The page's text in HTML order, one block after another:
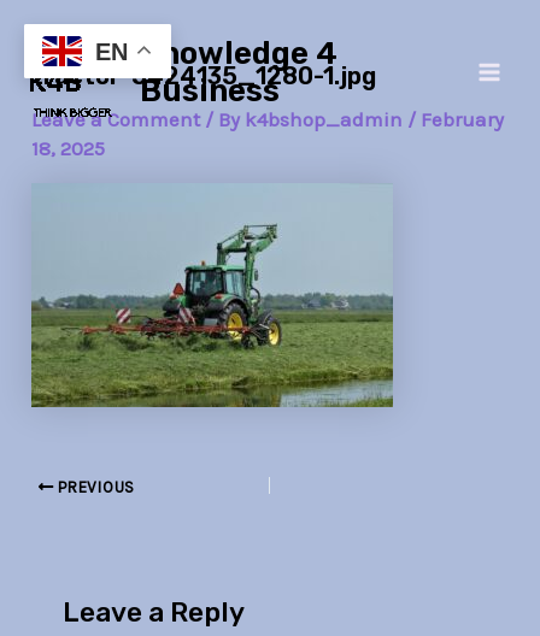
content
Knowledge 4
Business
tractor-5424135_1280-1.jpg
Leave a Comment / By k4bshop_admin / February
18, 2025
navigation
PREVIOUS
Leave a Reply
EN